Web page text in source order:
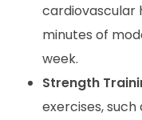
cardiovascular
minutes of
week.
Strength
exercises,